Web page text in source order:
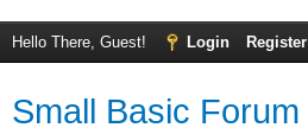
Hello There, Guest! Login Register
Small Basic Forum